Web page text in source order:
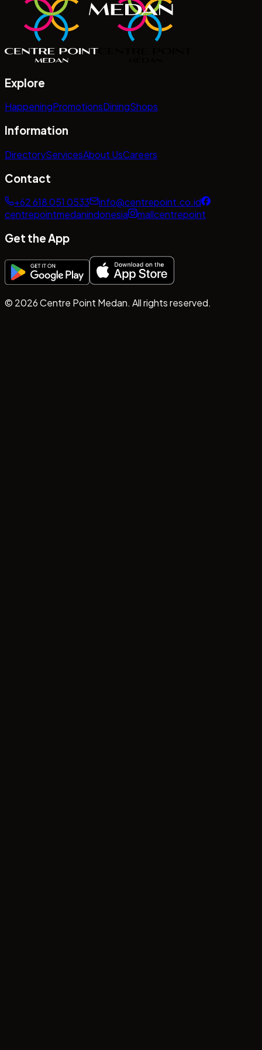
Explore
HappeningPromotionsDiningShops
Information
DirectoryServicesAbout UsCareers
Contact
+62 618 051 0533
info@centrepoint.co.id
centrepointmedanindonesia
mallcentrepoint
Get the App
© 2026Centre Point Medan. All rights reserved.